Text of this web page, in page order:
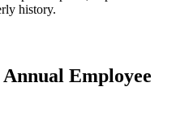
history.
Employee